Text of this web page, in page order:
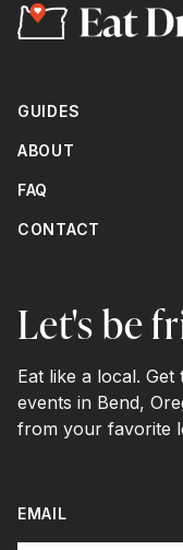
GUIDES
ABOUT
FAQ
CONTACT
Let's be
Eat like a local.
events in Bend,
from your favorite
EMAIL